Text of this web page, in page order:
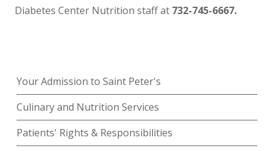
Diabetes Center Nutrition staff at 732-745-6667.
Your Admission to Saint Peter's
Culinary and Nutrition Services
Patients' Rights & Responsibilities